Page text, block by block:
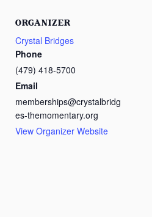
ORGANIZER
Crystal Bridges
Phone
(479) 418-5700
Email
memberships@crystalbridg
es-themomentary.org
View Organizer Website